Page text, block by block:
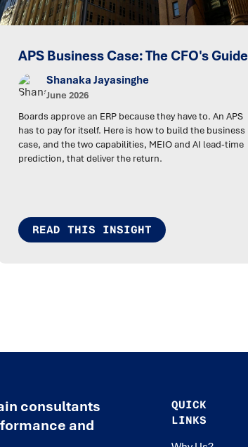
APS Business Case: The CFO's Guide
Shanaka Jayasinghe
June 2026
Boards approve an ERP because they have to. An APS
has to pay for itself. Here is how to build the business
case, and the two capabilities, MEIO and AI lead-time
prediction, that deliver the return.
READ THIS INSIGHT
consultants
and
QUICK
LINKS